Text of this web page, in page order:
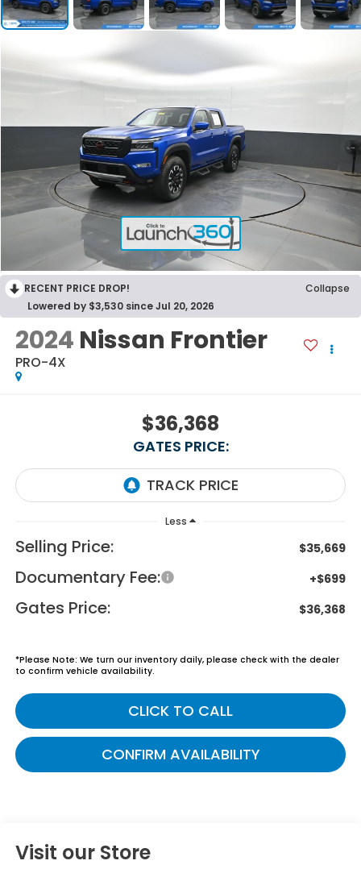
RECENT PRICE DROP!
Collapse
Lowered by $3,530 since Jul 20, 2026
2024 Nissan Frontier
PRO-4X
$36,368
GATES PRICE:
Less
Selling Price: $35,669
Documentary Fee: +$699
Gates Price: $36,368
*Please Note: We turn our inventory daily, please check with the dealer
to confirm vehicle availability.
CLICK TO CALL
CONFIRM AVAILABILITY
Visit our Store